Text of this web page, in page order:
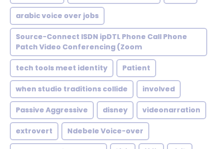
arabic voice over jobs
Source-Connect ISDN ipDTL Phone Call Phone
Patch Video Conferencing (Zoom
tech tools meet identity Patient
when studio traditions collide involved
Passive Aggressive disney videonarration
extrovert Ndebele Voice-over